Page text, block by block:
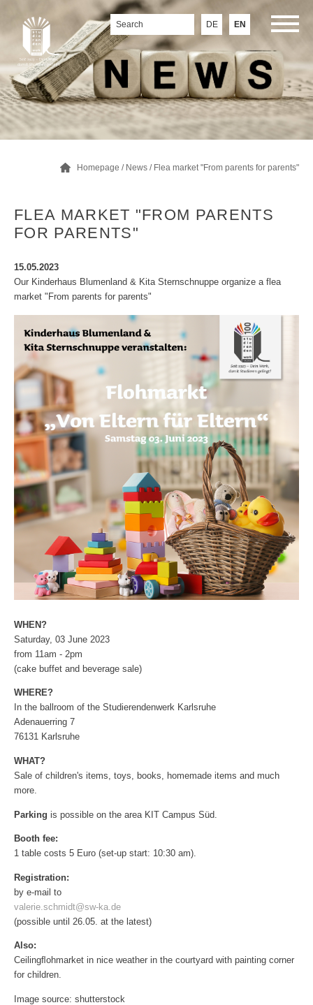
DE EN
Homepage / News / Flea market "From parents for parents"
FLEA MARKET "FROM PARENTS
FOR PARENTS"
15.05.2023
Our Kinderhaus Blumenland & Kita Sternschnuppe organize a flea
market "From parents for parents"
WHEN?
Saturday, 03 June 2023
from 11am - 2pm
(cake buffet and beverage sale)
WHERE?
In the ballroom of the Studierendenwerk Karlsruhe
Adenauerring 7
76131 Karlsruhe
WHAT?
Sale of children's items, toys, books, homemade items and much
more.
Parking is possible on the area KIT Campus Süd.
Booth fee:
1 table costs 5 Euro (set-up start: 10:30 am).
Registration:
by e-mail to
valerie.schmidt@sw-ka.de
(possible until 26.05. at the latest)
Also:
Ceilingﬂohmarket in nice weather in the courtyard with painting corner
for children.
Image source: shutterstock